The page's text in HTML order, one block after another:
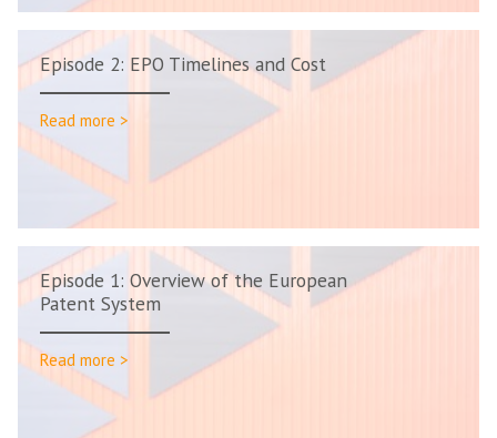
Episode 2: EPO Timelines and Cost
Read more >
Episode 1: Overview of the European
Patent System
Read more >